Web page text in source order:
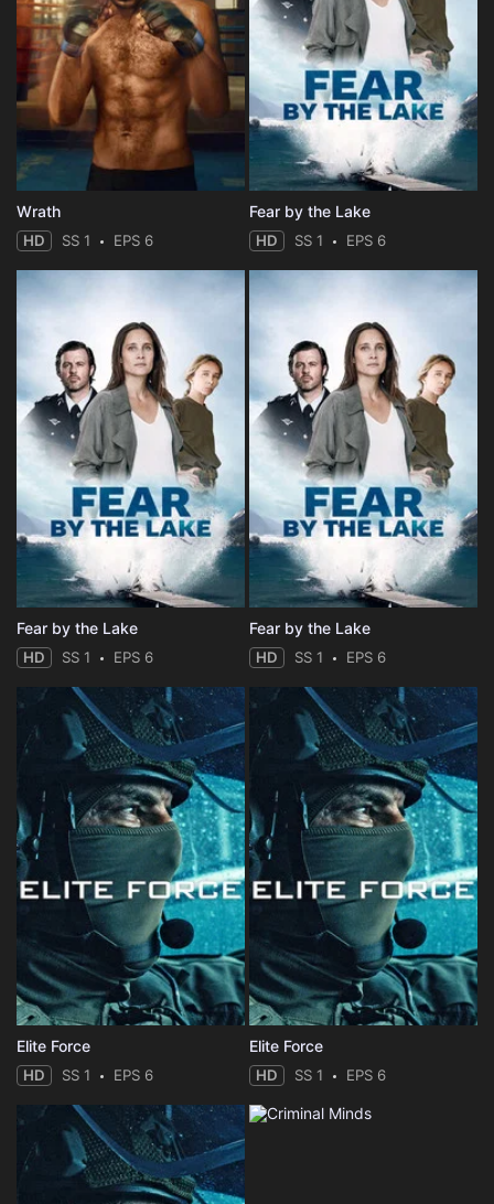
Wrath
HD SS 1 EPS 6
Fear by the Lake
HD SS 1 EPS 6
Fear by the Lake
HD SS 1 EPS 6
Fear by the Lake
HD SS 1 EPS 6
Elite Force
HD SS 1 EPS 6
Elite Force
HD SS 1 EPS 6